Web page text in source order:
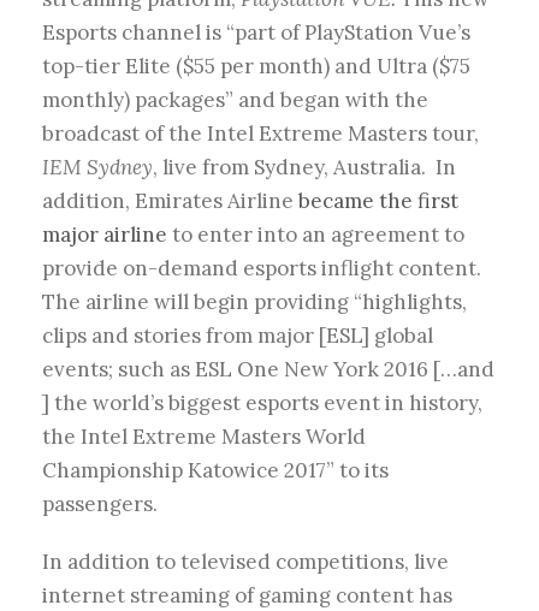
Esports channel is “part of PlayStation Vue’s
top-tier Elite ($55 per month) and Ultra ($75
monthly) packages” and began with the
broadcast of the Intel Extreme Masters tour,
IEM Sydney, live from Sydney, Australia. In
addition, Emirates Airline became the first
major airline to enter into an agreement to
provide on-demand esports inflight content.
The airline will begin providing “highlights,
clips and stories from major [ESL] global
events; such as ESL One New York 2016 […and
] the world’s biggest esports event in history,
the Intel Extreme Masters World
Championship Katowice 2017” to its
passengers.
In addition to televised competitions, live
internet streaming of gaming content has